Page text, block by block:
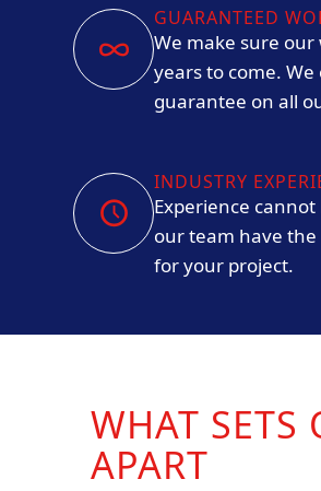
GUARANTEED
We make sure our
years to come. We
guarantee on all
INDUSTRY
Experience
our team have
for your project.
WHAT SETS
APART